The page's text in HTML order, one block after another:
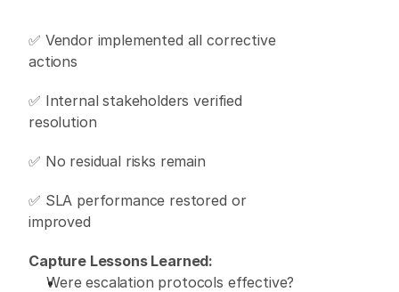
✅ Vendor implemented all corrective
actions
✅ Internal stakeholders verified
resolution
✅ No residual risks remain
✅ SLA performance restored or
improved
Capture Lessons Learned:
Were escalation protocols effective?